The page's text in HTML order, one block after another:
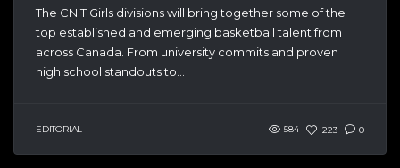
The CNIT Girls divisions will bring together some of the
top established and emerging basketball talent from
across Canada. From university commits and proven
high school standouts to...
EDITORIAL 584 223 0